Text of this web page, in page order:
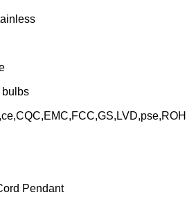
bulbs
Pendant